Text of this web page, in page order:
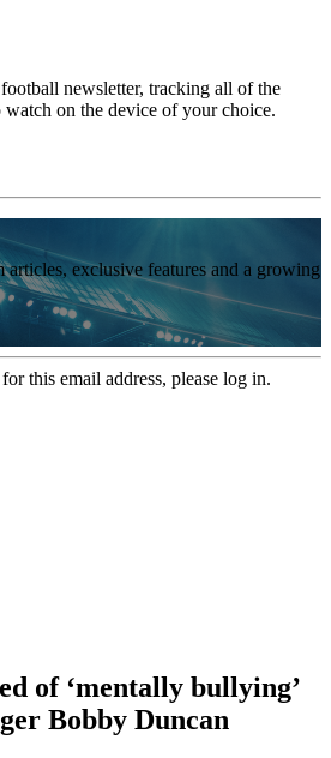
newsletter, tracking all of the
watch on the device of your choice.
articles, exclusive features and a growing
this email address, please log in.
of ‘mentally bullying’
Bobby Duncan